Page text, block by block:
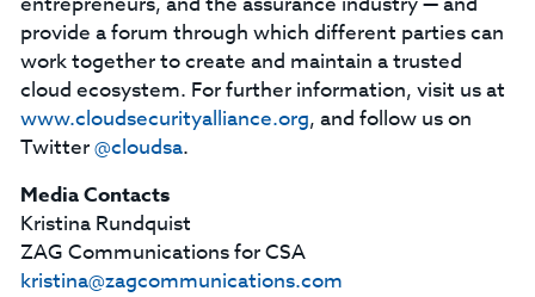
provide a forum through which different parties can
work together to create and maintain a trusted
cloud ecosystem. For further information, visit us at
www.cloudsecurityalliance.org, and follow us on
Twitter@cloudsa.
Media Contacts
Kristina Rundquist
ZAG Communications for CSA
kristina@zagcommunications.com